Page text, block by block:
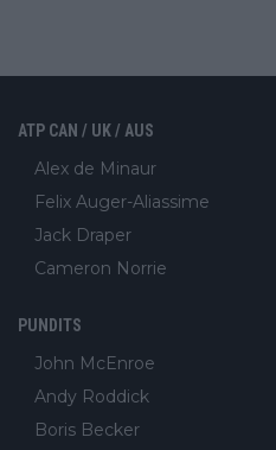
ATP CAN / UK / AUS
Alex de Minaur
Felix Auger-Aliassime
Jack Draper
Cameron Norrie
PUNDITS
John McEnroe
Andy Roddick
Boris Becker